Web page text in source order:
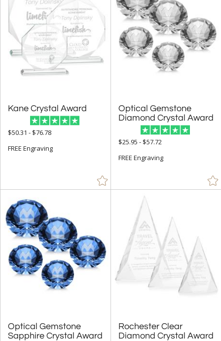
Kane Crystal Award
$50.31 - $76.78
FREE Engraving
Optical Gemstone
Diamond Crystal Award
$25.95 - $57.72
FREE Engraving
Optical Gemstone
Sapphire Crystal Award
Rochester Clear
Diamond Crystal Award
Corporate Awards (14090)
Award Shapes (1174)
Diamond Awards (369)
$50.00 - $99.99 (117)
$100.00 + (327)
$ to $
+ SIZE
Less Than 5" (129)
5" - 6.9" (262)
to